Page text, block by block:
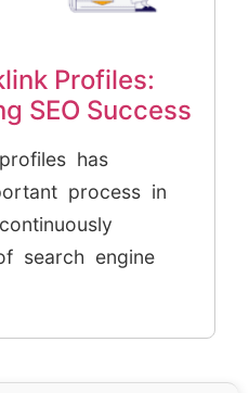
Profiles:
SEO Success
has
process in
search engine